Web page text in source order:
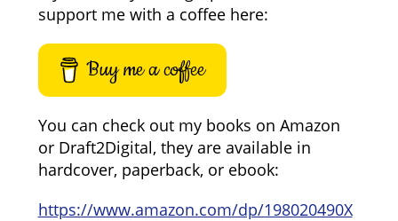
support me with a coffee here:
Buy me a coffee
You can check out my books on Amazon
or Draft2Digital, they are available in
hardcover, paperback, or ebook:
https://www.amazon.com/dp/198020490X